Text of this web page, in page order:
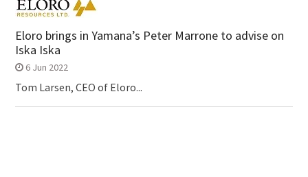
Eloro brings in Yamana’s Peter Marrone to advise on
Iska Iska
6 Jun 2022
Tom Larsen, CEO of Eloro...